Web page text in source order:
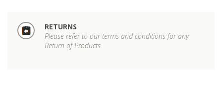
RETURNS
Please refer to our terms and conditions for any
Return of Products